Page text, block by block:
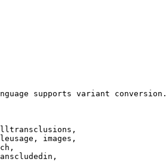
supports variant conversion.
images,